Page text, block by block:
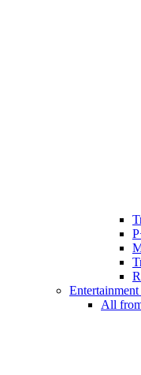
All